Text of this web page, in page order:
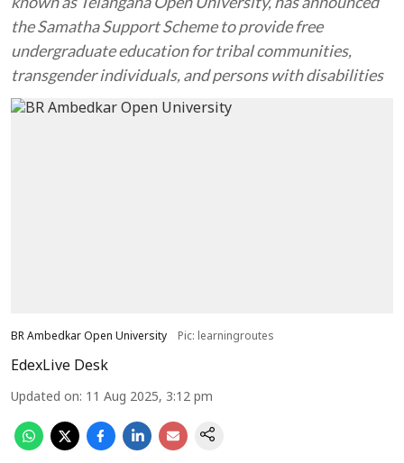
the Samatha Support Scheme to provide free
undergraduate education for tribal communities,
transgender individuals, and persons with disabilities
BR Ambedkar Open University Pic: learningroutes
EdexLive Desk
Updated on: 11 Aug 2025, 3:12 pm